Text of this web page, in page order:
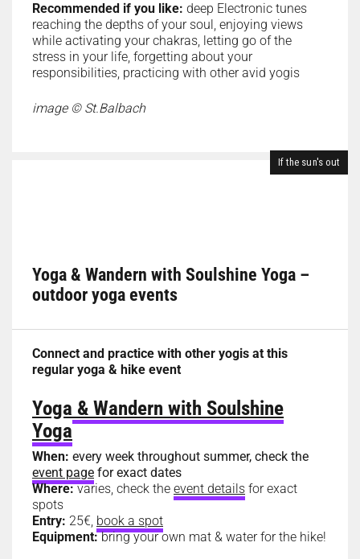
Recommended if you like: deep Electronic tunes
reaching the depths of your soul , enjoying views
while activating your chakras, letting go of the
stress in your life, forgetting about your
responsibilities, practicing with other avid yogis
image © St.Balbach
If the sun's out
Yoga & Wandern with Soulshine Yoga –
outdoor yoga events
Connect and practice with other yogis at this
regular yoga & hike event
Yoga & Wandern with Soulshine
Yoga
When: every week throughout summer, check the
event page for exact dates
Where:varies, check the event details for exact
spots
Entry: 25€, book a spot
Equipment:bring your own mat & water for the hike!